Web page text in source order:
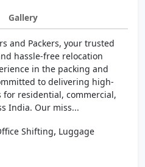
Gallery
and Packers, your trusted
hassle-free relocation
in the packing and
to delivering high-
residential, commercial,
India. Our miss...
Shifting, Luggage